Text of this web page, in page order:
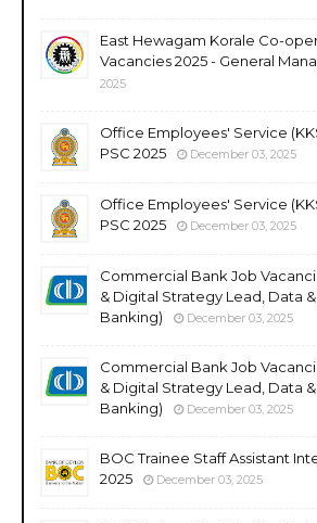
East Hewagam Korale Co-
Vacancies 2025 - General
2025
Office Employees' Service
PSC 2025
December 03, 2025
Office Employees' Service
PSC 2025
December 03, 2025
Commercial Bank Job
& Digital Strategy Lead, Data
Banking)
December 03, 2025
Commercial Bank Job
& Digital Strategy Lead, Data
Banking)
December 03, 2025
BOC Trainee Staff Assistant
2025
December 03, 2025